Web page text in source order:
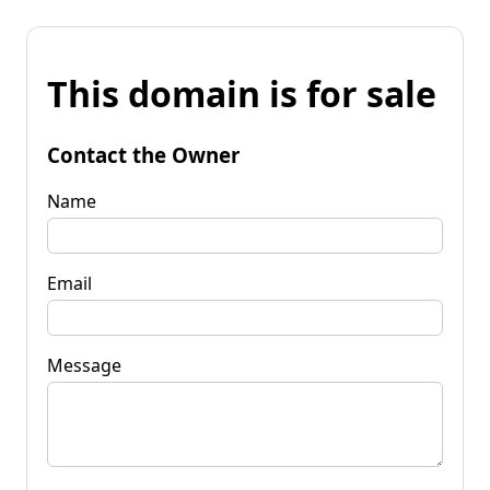
This domain is for sale
Contact the Owner
Name
Email
Message